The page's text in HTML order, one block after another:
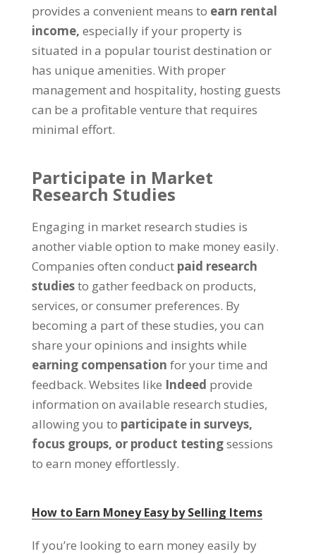
provides a convenient means to earn rental
income, especially if your property is
situated in a popular tourist destination or
has unique amenities. With proper
management and hospitality, hosting guests
can be a profitable venture that requires
minimal effort.
Participate in Market
Research Studies
Engaging in market research studies is
another viable option to make money easily.
Companies often conduct paid research
studiesto gather feedback on products,
services, or consumer preferences. By
becoming a part of these studies, you can
share your opinions and insights while
earning compensation for your time and
feedback. Websites like Indeed provide
information on available research studies,
allowing you to participate in surveys,
focus groups, or product testingsessions
to earn money effortlessly.
How to Earn Money Easy by Selling Items
If you’re looking to earn money easily by